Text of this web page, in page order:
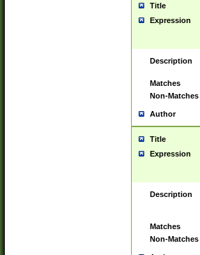
Title
Expression
Description
Matches
Non-Matches
Author
Title
Expression
Description
Matches
Non-Matches